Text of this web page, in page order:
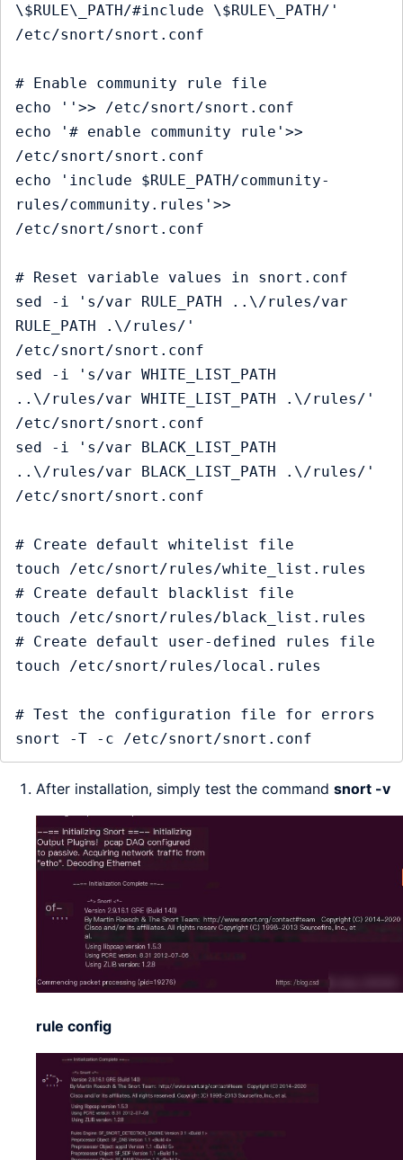
\$RULE\_PATH/#include \$RULE\_PATH/'
/etc/snort/snort.conf
# Enable community rule file
echo ''>> /etc/snort/snort.conf
echo '# enable community rule'>>
/etc/snort/snort.conf
echo 'include $RULE_PATH/community-
rules/community.rules'>>
/etc/snort/snort.conf
# Reset variable values in snort.conf
sed -i 's/var RULE_PATH ..\/rules/var
RULE_PATH .\/rules/'
/etc/snort/snort.conf
sed -i 's/var WHITE_LIST_PATH
..\/rules/var WHITE_LIST_PATH .\/rules/'
/etc/snort/snort.conf
sed -i 's/var BLACK_LIST_PATH
..\/rules/var BLACK_LIST_PATH .\/rules/'
/etc/snort/snort.conf
# Create default whitelist file
touch /etc/snort/rules/white_list.rules
# Create default blacklist file
touch /etc/snort/rules/black_list.rules
# Create default user-defined rules file
touch /etc/snort/rules/local.rules
# Test the configuration file for errors
After installation, simply test the command snort -v
rule config